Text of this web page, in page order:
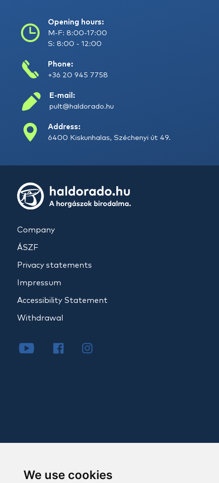
We use cookies
Opening hours:
M-F: 8:00-17:00
S: 8:00 - 12:00
Phone:
+36 20 945 7758
E-mail:
pult@haldorado.hu
Address:
6400 Kiskunhalas, Széchenyi út 49.
Company
ÁSZF
Privacy statements
Impressum
Accessibility Statement
Withdrawal